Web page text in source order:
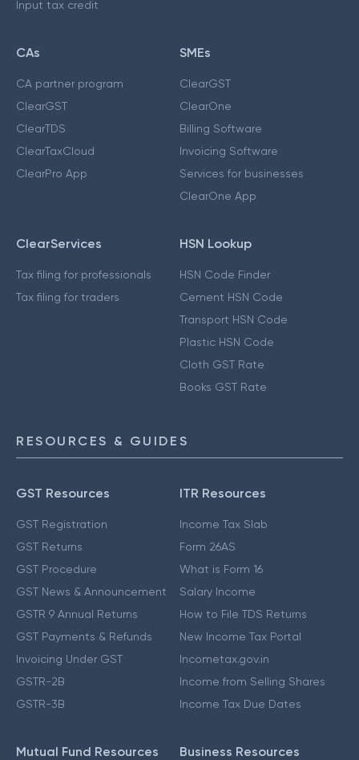
Input tax credit
CAs
CA partner program
ClearGST
ClearTDS
ClearTaxCloud
ClearPro App
SMEs
ClearGST
ClearOne
Billing Software
Invoicing Software
Services for businesses
ClearOne App
ClearServices
Tax filing for professionals
Tax filing for traders
HSN Lookup
HSN Code Finder
Cement HSN Code
Transport HSN Code
Plastic HSN Code
Cloth GST Rate
Books GST Rate
RESOURCES & GUIDES
GST Resources
GST Registration
GST Returns
GST Procedure
GST News & Announcement
GSTR 9 Annual Returns
GST Payments & Refunds
Invoicing Under GST
GSTR-2B
GSTR-3B
ITR Resources
Income Tax Slab
Form 26AS
What is Form 16
Salary Income
How to File TDS Returns
New Income Tax Portal
Incometax.gov.in
Income from Selling Shares
Income Tax Due Dates
Mutual Fund Resources Business Resources